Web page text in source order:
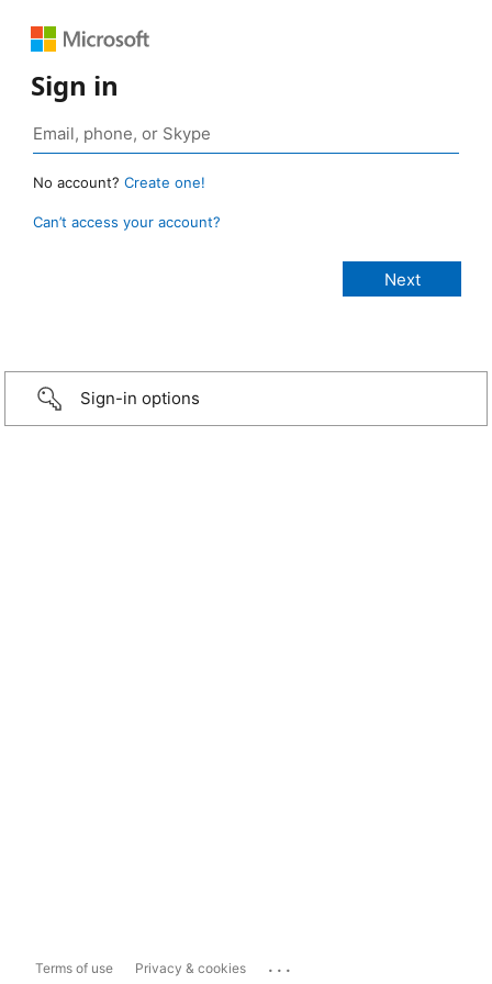
Sign in
No account? Create one!
Can’t access your account?
Sign-in options
Terms of use Privacy & cookies ...